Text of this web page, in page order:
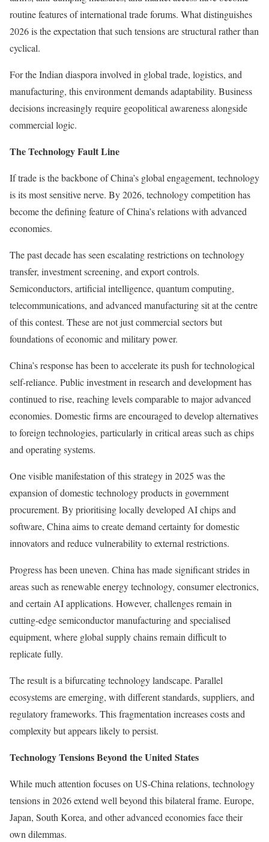
routine features of international trade forums. What distinguishes
2026 is the expectation that such tensions are structural rather than
cyclical.
For the Indian diaspora involved in global trade, logistics, and
manufacturing, this environment demands adaptability. Business
decisions increasingly require geopolitical awareness alongside
commercial logic.
The Technology Fault Line
If trade is the backbone of China’s global engagement, technology
is its most sensitive nerve. By 2026, technology competition has
become the defining feature of China’s relations with advanced
economies.
The past decade has seen escalating restrictions on technology
transfer, investment screening, and export controls.
Semiconductors, artificial intelligence, quantum computing,
telecommunications, and advanced manufacturing sit at the centre
of this contest. These are not just commercial sectors but
foundations of economic and military power.
China’s response has been to accelerate its push for technological
self-reliance. Public investment in research and development has
continued to rise, reaching levels comparable to major advanced
economies. Domestic firms are encouraged to develop alternatives
to foreign technologies, particularly in critical areas such as chips
and operating systems.
One visible manifestation of this strategy in 2025 was the
expansion of domestic technology products in government
procurement. By prioritising locally developed AI chips and
software, China aims to create demand certainty for domestic
innovators and reduce vulnerability to external restrictions.
Progress has been uneven. China has made significant strides in
areas such as renewable energy technology, consumer electronics,
and certain AI applications. However, challenges remain in
cutting-edge semiconductor manufacturing and specialised
equipment, where global supply chains remain difficult to
replicate fully.
The result is a bifurcating technology landscape. Parallel
ecosystems are emerging, with different standards, suppliers, and
regulatory frameworks. This fragmentation increases costs and
complexity but appears likely to persist.
Technology Tensions Beyond the United States
While much attention focuses on US-China relations, technology
tensions in 2026 extend well beyond this bilateral frame. Europe,
Japan, South Korea, and other advanced economies face their
own dilemmas.